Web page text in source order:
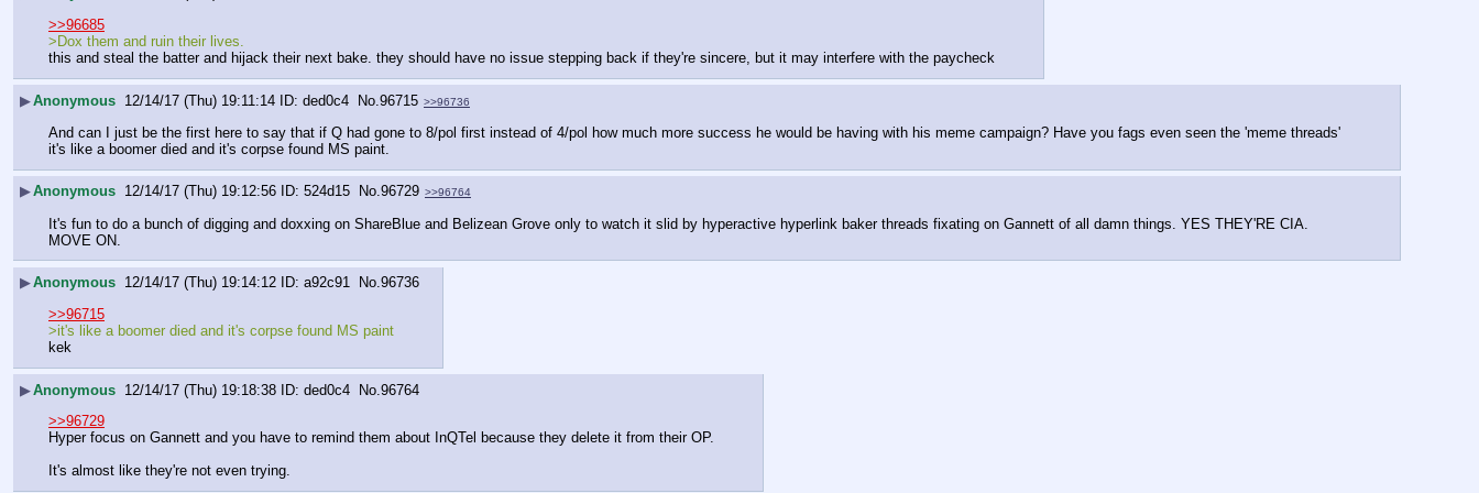
>>96685
>Dox them and ruin their lives.
this and steal the batter and hijack their next bake. they should have no issue stepping back if they're sincere, but it may interfere with the paycheck
▶Anonymous 12/14/17 (Thu) 19:11:14 ded0c4 No. 96715 >>96736
And can I just be the first here to say that if Q had gone to 8/pol first instead of 4/pol how much more success he would be having with his meme campaign? Have you fags even seen the 'meme threads'
it's like a boomer died and it's corpse found MS paint.
▶Anonymous 12/14/17 (Thu) 19:12:56 524d15 No.96729 >>96764
It's fun to do a bunch of digging and doxxing on ShareBlue and Belizean Grove only to watch it slid by hyperactive hyperlink baker threads fixating on Gannett of all damn things. YES THEY'RE CIA.
MOVE ON.
▶Anonymous 12/14/17 (Thu) 19:14:12 a92c91 No.96736
>>96715
>it's like a boomer died and it's corpse found MS paint
kek
▶Anonymous 12/14/17 (Thu) 19:18:38 ded0c4 No. 96764
>>96729
Hyper focus on Gannett and you have to remind them about InQTel because they delete it from their OP.
It's almost like they're not even trying.